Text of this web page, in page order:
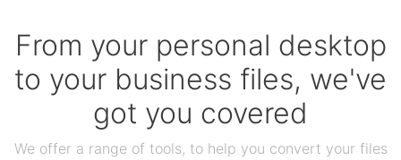
From your personal desktop
to your business files, we've
got you covered
We offer a range of tools, to help you convert your files